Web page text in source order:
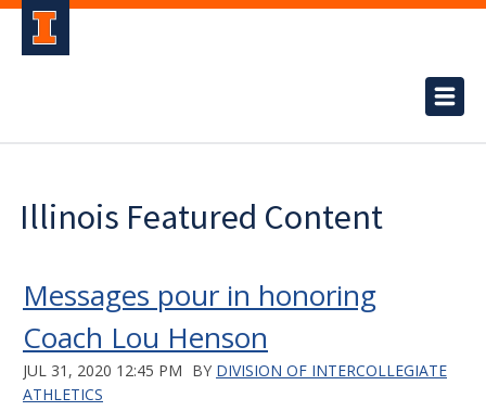
Illinois Featured Content
Messages pour in honoring
Coach Lou Henson
JUL 31, 2020 12:45 PM BY DIVISION OF INTERCOLLEGIATE
ATHLETICS